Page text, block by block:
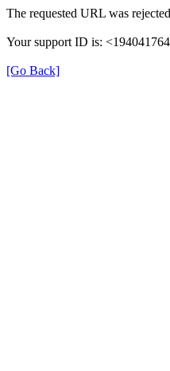
The requested URL was
Your support ID is:
[Go Back]